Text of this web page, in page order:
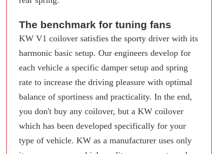
The benchmark for tuning fans
KW V1 coilover satisfies the sporty driver with its
harmonic basic setup. Our engineers develop for
each vehicle a specific damper setup and spring
rate to increase the driving pleasure with optimal
balance of sportiness and practicality. In the end,
you don't buy any coilover, but a KW coilover
which has been developed specifically for your
type of vehicle. KW as a manufacturer uses only